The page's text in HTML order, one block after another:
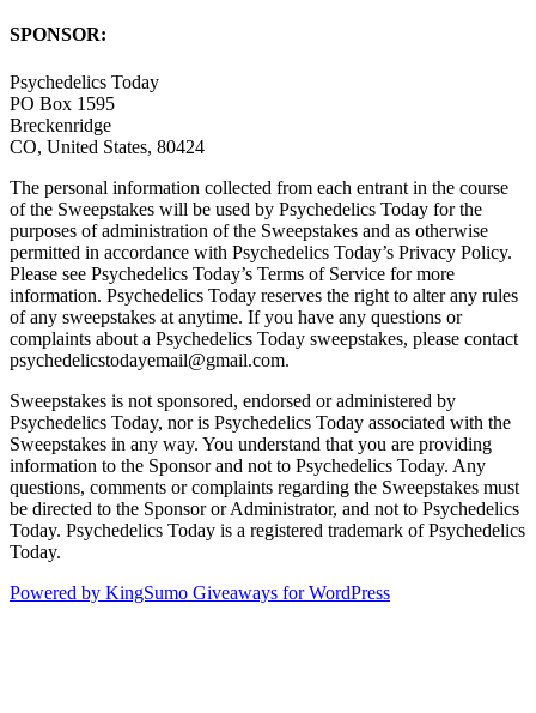
SPONSOR:
Psychedelics Today
PO Box 1595
Breckenridge
CO, United States, 80424
The personal information collected from each entrant in the course
of the Sweepstakes will be used by Psychedelics Today for the
purposes of administration of the Sweepstakes and as otherwise
permitted in accordance with Psychedelics Today’s Privacy Policy.
Please see Psychedelics Today’s Terms of Service for more
information. Psychedelics Today reserves the right to alter any rules
of any sweepstakes at anytime. If you have any questions or
complaints about a Psychedelics Today sweepstakes, please contact
psychedelicstodayemail@gmail.com.
Sweepstakes is not sponsored, endorsed or administered by
Psychedelics Today, nor is Psychedelics Today associated with the
Sweepstakes in any way. You understand that you are providing
information to the Sponsor and not to Psychedelics Today. Any
questions, comments or complaints regarding the Sweepstakes must
be directed to the Sponsor or Administrator, and not to Psychedelics
Today. Psychedelics Today is a registered trademark of Psychedelics
Today.
Powered by KingSumo Giveaways for WordPress